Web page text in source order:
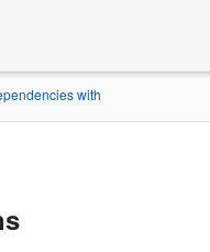
with